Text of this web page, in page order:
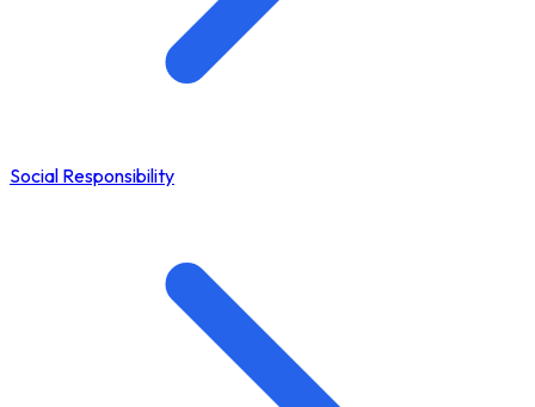
Social Responsibility